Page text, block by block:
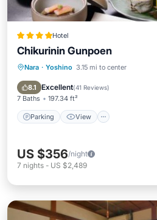
Hotel
Chikurinin Gunpoen
Nara · Yoshino 3.15 mi to center
8.1 Excellent(41 Reviews)
7 Baths 197.34 ft²
Parking View
Parking View
Internet
US $356/night
7 nights - US $2,489